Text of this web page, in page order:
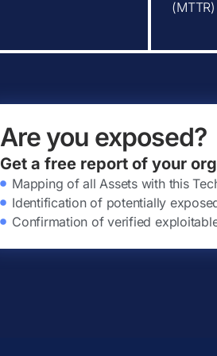
Are you exposed?
Get a free report of your
Mapping of all Assets with this
Identification of potentially
Confirmation of verified